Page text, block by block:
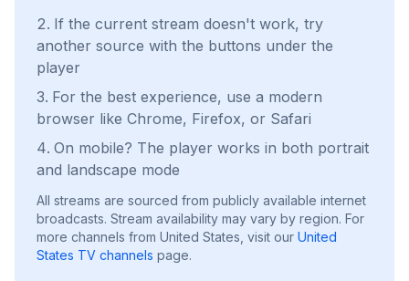
If the current stream doesn't work, try
another source with the buttons under the
player
For the best experience, use a modern
browser like Chrome, Firefox, or Safari
On mobile? The player works in both portrait
and landscape mode
All streams are sourced from publicly available internet
broadcasts. Stream availability may vary by region. For
more channels from United States, visit our United
States TV channels page.